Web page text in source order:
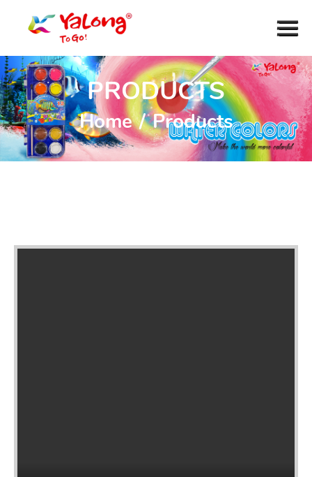
PRODUCTS
Home / Products